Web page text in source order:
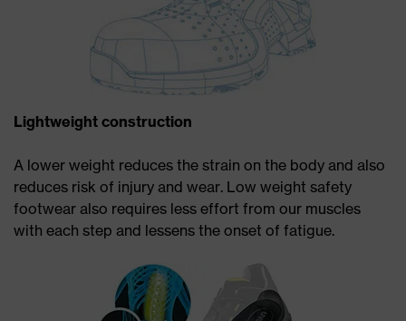
Lightweight construction
A lower weight reduces the strain on the body and also
reduces risk of injury and wear. Low weight safety
footwear also requires less effort from our muscles
with each step and lessens the onset of fatigue.